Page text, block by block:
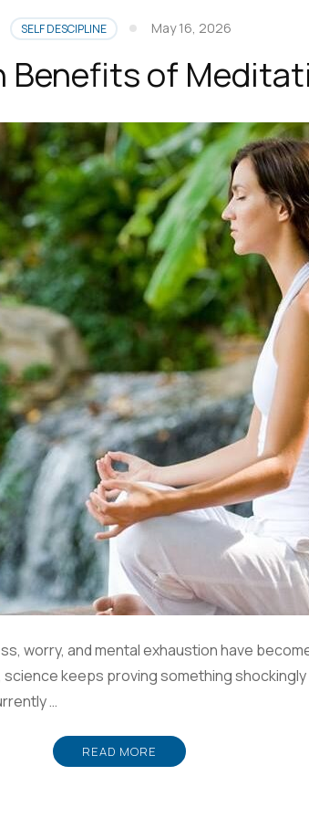
SELF DESCIPLINE May 16, 2026
Benefits of
worry, and mental exhaustion have
keeps proving something
…
READ MORE